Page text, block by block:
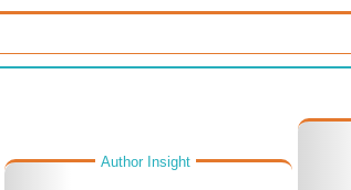
Author Insight